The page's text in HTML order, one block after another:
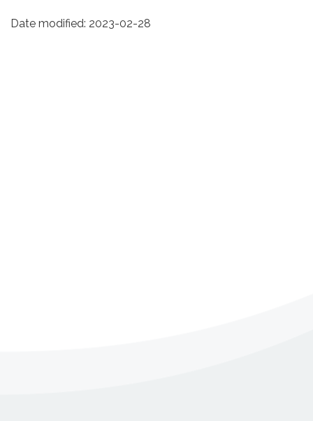
Date modified: 2023-02-28